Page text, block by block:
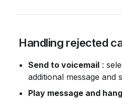
Handling rejected
Send to voicemail :
additional message and
Play message and